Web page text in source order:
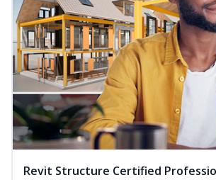
Revit Structure Certified